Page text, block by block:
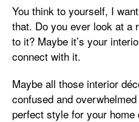
You think to yourself, I
that. Do you ever look at a
to it? Maybe it’s your
connect with it.
Maybe all those interior
confused and
perfect style for your home